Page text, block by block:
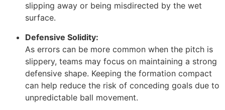
slipping away or being misdirected by the wet
surface.
Defensive Solidity:
As errors can be more common when the pitch is
slippery, teams may focus on maintaining a strong
defensive shape. Keeping the formation compact
can help reduce the risk of conceding goals due to
unpredictable ball movement.